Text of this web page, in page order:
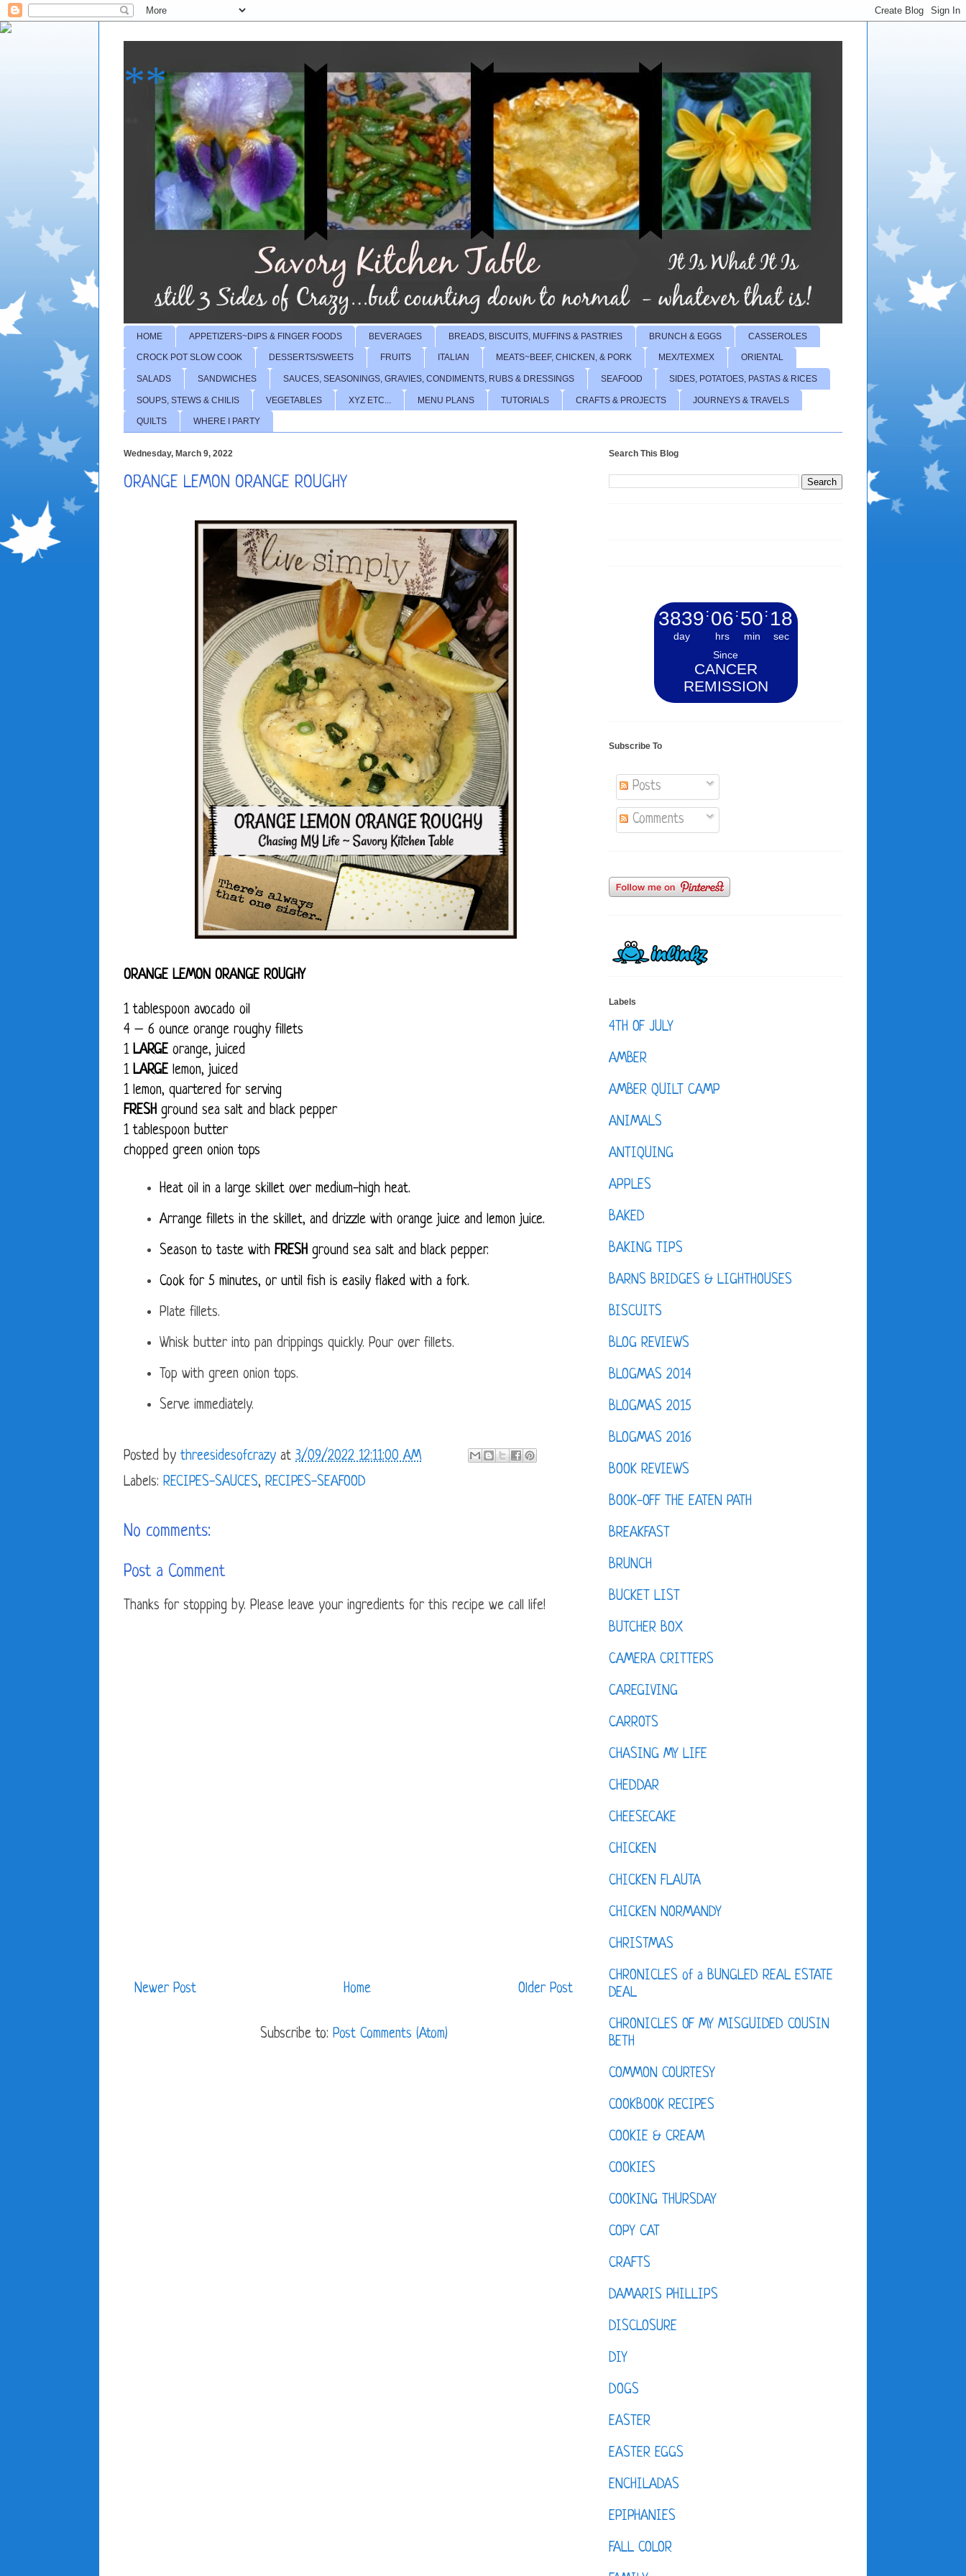
**
HOME APPETIZERS~DIPS & FINGER FOODS BEVERAGES BREADS, BISCUITS, MUFFINS & PASTRIES BRUNCH & EGGS CASSEROLES
CROCK POT SLOW COOK DESSERTS/SWEETS FRUITS ITALIAN MEATS~BEEF, CHICKEN, & PORK MEX/TEXMEX ORIENTAL
SALADS SANDWICHES SAUCES, SEASONINGS, GRAVIES, CONDIMENTS, RUBS & DRESSINGS SEAFOOD SIDES, POTATOES, PASTAS & RICES
SOUPS, STEWS & CHILIS VEGETABLES XYZ ETC... MENU PLANS TUTORIALS CRAFTS & PROJECTS JOURNEYS & TRAVELS
QUILTS WHERE I PARTY
Wednesday, March 9, 2022
ORANGE LEMON ORANGE ROUGHY
ORANGE LEMON ORANGE ROUGHY
1 tablespoon avocado oil
4 – 6 ounce orange roughy fillets
1 LARGE orange, juiced
1 LARGE lemon, juiced
1 lemon, quartered for serving
FRESH ground sea salt and black pepper
1 tablespoon butter
chopped green onion tops
Heat oil in a large skillet over medium-high heat.
Arrange fillets in the skillet, and drizzle with orange juice and lemon juice.
Season to taste with FRESH ground sea salt and black pepper.
Cook for 5 minutes, or until fish is easily flaked with a fork.
Plate fillets.
Whisk butter into pan drippings quickly. Pour over fillets.
Top with green onion tops.
Serve immediately.
Posted by threesidesofcrazy at 3/09/2022 12:11:00 AM
Labels: RECIPES-SAUCES, RECIPES-SEAFOOD
No comments:
Post a Comment
Thanks for stopping by. Please leave your ingredients for this recipe we call life!
Newer Post Older Post
Home
Subscribe to: Post Comments (Atom)
Search This Blog
3839
day
: 06
hrs
: 50
min
: 19
sec
Since
CANCER
REMISSION
Subscribe To
Posts
Comments
Labels
4TH OF JULY
AMBER
AMBER QUILT CAMP
ANIMALS
ANTIQUING
APPLES
BAKED
BAKING TIPS
BARNS BRIDGES & LIGHTHOUSES
BISCUITS
BLOG REVIEWS
BLOGMAS 2014
BLOGMAS 2015
BLOGMAS 2016
BOOK REVIEWS
BOOK-OFF THE EATEN PATH
BREAKFAST
BRUNCH
BUCKET LIST
BUTCHER BOX
CAMERA CRITTERS
CAREGIVING
CARROTS
CHASING MY LIFE
CHEDDAR
CHEESECAKE
CHICKEN
CHICKEN FLAUTA
CHICKEN NORMANDY
CHRISTMAS
CHRONICLES of a BUNGLED REAL ESTATE
DEAL
CHRONICLES OF MY MISGUIDED COUSIN
BETH
COMMON COURTESY
COOKBOOK RECIPES
COOKIE & CREAM
COOKIES
COOKING THURSDAY
COPY CAT
CRAFTS
DAMARIS PHILLIPS
DISCLOSURE
DIY
DOGS
EASTER
EASTER EGGS
ENCHILADAS
EPIPHANIES
FALL COLOR